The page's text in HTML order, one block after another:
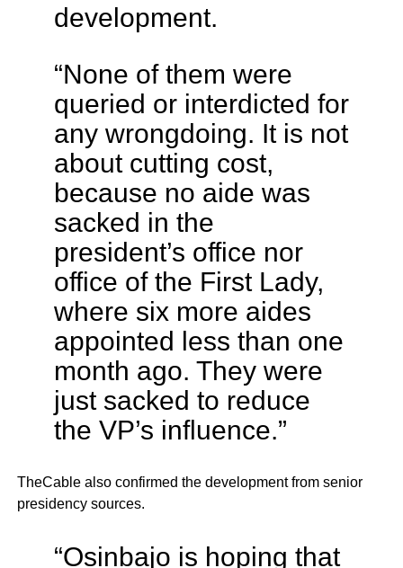
development.
“None of them were
queried or interdicted for
any wrongdoing. It is not
about cutting cost,
because no aide was
sacked in the
president’s office nor
office of the First Lady,
where six more aides
appointed less than one
month ago. They were
just sacked to reduce
the VP’s influence.”
TheCable also confirmed the development from senior
presidency sources.
“Osinbajo is hoping that